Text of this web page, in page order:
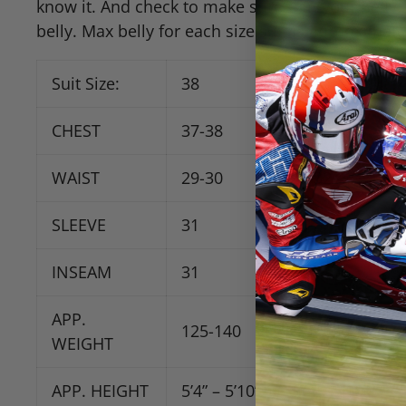
know it. And check to make sure that your
belly. Max belly for each size suit is
Suit Size: 38 40
CHEST 37-38 39-40
WAIST 29-30 30-32
SLEEVE 31 31
INSEAM 31 32
APP.
WEIGHT
125-140 135-150
APP. HEIGHT 5’4” – 5’10” 5’6” – 5’10”